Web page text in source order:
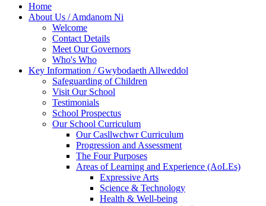
Home
About Us / Amdanom Ni
Welcome
Contact Details
Meet Our Governors
Who's Who
Key Information / Gwybodaeth Allweddol
Safeguarding of Children
Visit Our School
Testimonials
School Prospectus
Our School Curriculum
Our Casllwchwr Curriculum
Progression and Assessment
The Four Purposes
Areas of Learning and Experience (AoLEs)
Expressive Arts
Science & Technology
Health & Well-being